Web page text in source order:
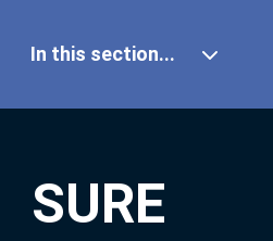
SURE
In this section...
Our Research